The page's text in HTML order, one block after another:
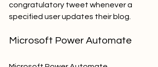
congratulatory tweet whenever a
specified user updates their blog.
Microsoft Power Automate